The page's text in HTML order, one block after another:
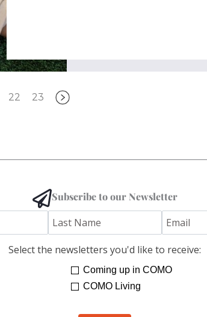
22 23
Subscribe to our Newsletter
Select the newsletters you'd like to receive:
Coming up in COMO
COMO Living